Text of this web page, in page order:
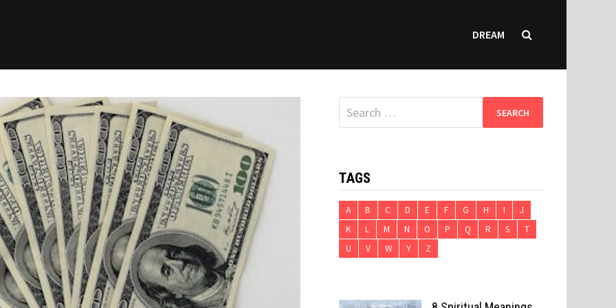
DREAM
Search
for:
TAGS
A B C D E F G H I
J
K
L M N O P Q R S
T
U
V W Y Z